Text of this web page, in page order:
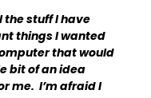
the stuff I have
things I wanted
that would
bit of an idea
me. I’m afraid I